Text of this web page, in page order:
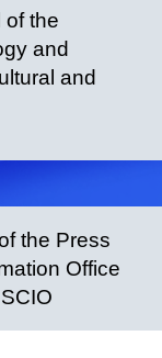
of the
and
and
the Press
Office